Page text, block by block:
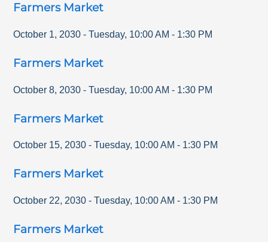
Farmers Market
October 1, 2030 - Tuesday, 10:00 AM - 1:30 PM
Farmers Market
October 8, 2030 - Tuesday, 10:00 AM - 1:30 PM
Farmers Market
October 15, 2030 - Tuesday, 10:00 AM - 1:30 PM
Farmers Market
October 22, 2030 - Tuesday, 10:00 AM - 1:30 PM
Farmers Market